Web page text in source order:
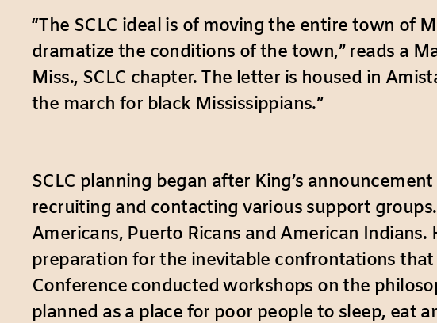
“The SCLC ideal is of moving the entire town of
dramatize the conditions of the town,” reads a
Miss., SCLC chapter. The letter is housed in
the march for black Mississippians.”
SCLC planning began after King’s
recruiting and contacting various support
Americans, Puerto Ricans and American
preparation for the inevitable confrontations
Conference conducted workshops on the
planned as a place for poor people to sleep, eat